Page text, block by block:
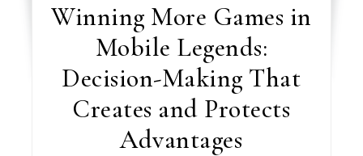
Winning More Games in
Mobile Legends:
Decision-Making That
Creates and Protects
Advantages